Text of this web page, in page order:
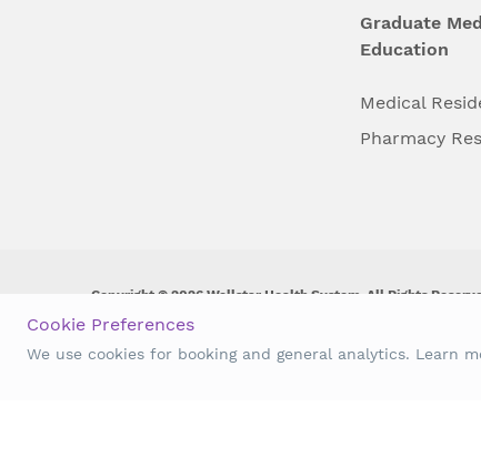
Graduate
Education
Medical
Pharmacy
Copyright © 2026 Wellstar Health System. All Rights
Wellstar does not discriminate on, exclude people or treat
origin, age, disability, sex, gender identity or expression or
Cookie Preferences
We use cookies for booking and general analytics. Learn